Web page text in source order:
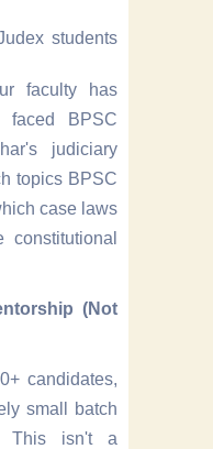
students
faculty has
faced BPSC
judiciary
topics BPSC
case laws
(Not
candidates,
small batch
This isn't a